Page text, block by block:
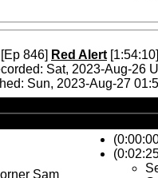
[Ep 846] Red Alert [1:54:10]
Sat, 2023-Aug-26
Sun, 2023-Aug-27
Player
Sam